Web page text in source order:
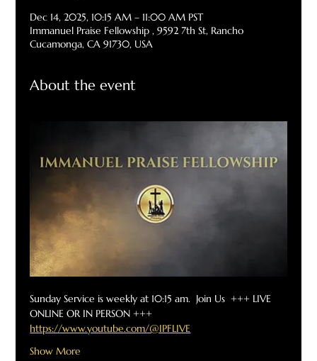
Dec 14, 2025, 10:15 AM – 11:00 AM PST
Immanuel Praise Fellowship , 9592 7th St, Rancho
Cucamonga, CA 91730, USA
About the event
Sunday Service is weekly at 10:15 am.  Join Us  +++ LIVE
ONLINE OR IN PERSON +++
https://www.youtube.com/@IPFLIVE
Show More